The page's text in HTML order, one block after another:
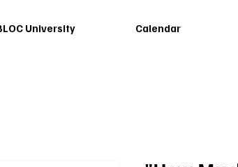
University Calendar